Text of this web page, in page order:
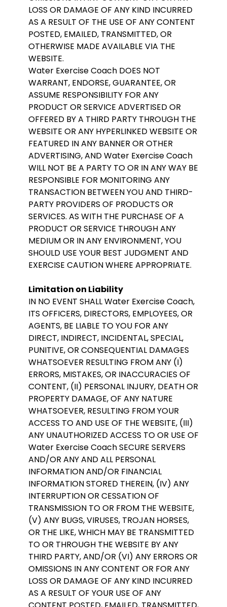
LOSS OR DAMAGE OF ANY KIND INCURRED
AS A RESULT OF THE USE OF ANY CONTENT
POSTED, EMAILED, TRANSMITTED, OR
OTHERWISE MADE AVAILABLE VIA THE
WEBSITE.
Water Exercise Coach DOES NOT
WARRANT, ENDORSE, GUARANTEE, OR
ASSUME RESPONSIBILITY FOR ANY
PRODUCT OR SERVICE ADVERTISED OR
OFFERED BY A THIRD PARTY THROUGH THE
WEBSITE OR ANY HYPERLINKED WEBSITE OR
FEATURED IN ANY BANNER OR OTHER
ADVERTISING, AND Water Exercise Coach
WILL NOT BE A PARTY TO OR IN ANY WAY BE
RESPONSIBLE FOR MONITORING ANY
TRANSACTION BETWEEN YOU AND THIRD-
PARTY PROVIDERS OF PRODUCTS OR
SERVICES. AS WITH THE PURCHASE OF A
PRODUCT OR SERVICE THROUGH ANY
MEDIUM OR IN ANY ENVIRONMENT, YOU
SHOULD USE YOUR BEST JUDGMENT AND
EXERCISE CAUTION WHERE APPROPRIATE.
Limitation on Liability
IN NO EVENT SHALL Water Exercise Coach,
ITS OFFICERS, DIRECTORS, EMPLOYEES, OR
AGENTS, BE LIABLE TO YOU FOR ANY
DIRECT, INDIRECT, INCIDENTAL, SPECIAL,
PUNITIVE, OR CONSEQUENTIAL DAMAGES
WHATSOEVER RESULTING FROM ANY (I)
ERRORS, MISTAKES, OR INACCURACIES OF
CONTENT, (II) PERSONAL INJURY, DEATH OR
PROPERTY DAMAGE, OF ANY NATURE
WHATSOEVER, RESULTING FROM YOUR
ACCESS TO AND USE OF THE WEBSITE, (III)
ANY UNAUTHORIZED ACCESS TO OR USE OF
Water Exercise Coach SECURE SERVERS
AND/OR ANY AND ALL PERSONAL
INFORMATION AND/OR FINANCIAL
INFORMATION STORED THEREIN, (IV) ANY
INTERRUPTION OR CESSATION OF
TRANSMISSION TO OR FROM THE WEBSITE,
(V) ANY BUGS, VIRUSES, TROJAN HORSES,
OR THE LIKE, WHICH MAY BE TRANSMITTED
TO OR THROUGH THE WEBSITE BY ANY
THIRD PARTY, AND/OR (VI) ANY ERRORS OR
OMISSIONS IN ANY CONTENT OR FOR ANY
LOSS OR DAMAGE OF ANY KIND INCURRED
AS A RESULT OF YOUR USE OF ANY